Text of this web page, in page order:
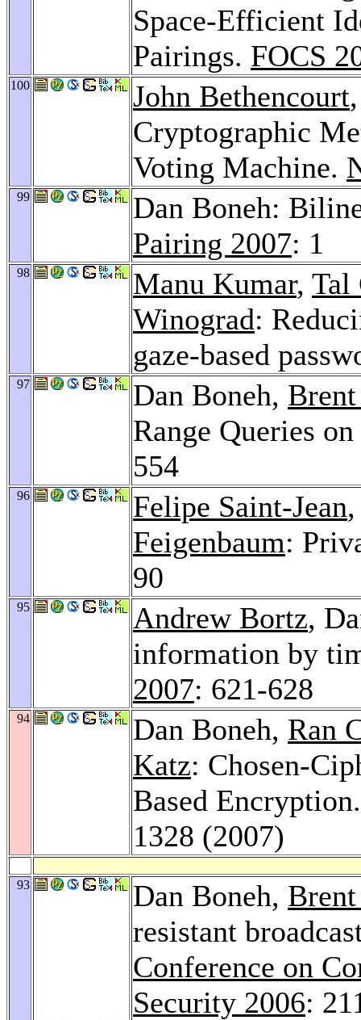
Space-Efficient
Pairings. FOCS
100 John Bethencourt
Cryptographic
Voting Machine.
99
Dan Boneh:
Pairing 2007: 1
98 Manu Kumar, Tal
Winograd:
gaze-based
97 Dan Boneh,
Range Queries
554
96 Felipe Saint-Jean,
Feigenbaum:
90
95 Andrew Bortz,
information by
2007: 621-628
94 Dan Boneh, Ran
Katz: Chosen-
Based
1328 (2007)
93 Dan Boneh,
resistant
Conference on
Security 2006: